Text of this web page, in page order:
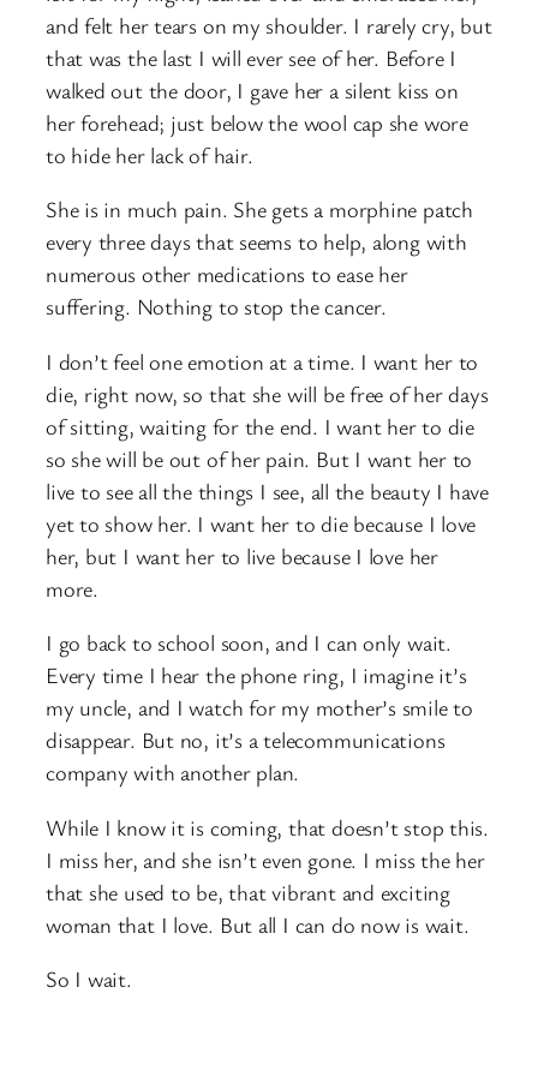
and felt her tears on my shoulder. I rarely cry, but
that was the last I will ever see of her. Before I
walked out the door, I gave her a silent kiss on
her forehead; just below the wool cap she wore
to hide her lack of hair.
She is in much pain. She gets a morphine patch
every three days that seems to help, along with
numerous other medications to ease her
suffering. Nothing to stop the cancer.
I don’t feel one emotion at a time. I want her to
die, right now, so that she will be free of her days
of sitting, waiting for the end. I want her to die
so she will be out of her pain. But I want her to
live to see all the things I see, all the beauty I have
yet to show her. I want her to die because I love
her, but I want her to live because I love her
more.
I go back to school soon, and I can only wait.
Every time I hear the phone ring, I imagine it’s
my uncle, and I watch for my mother’s smile to
disappear. But no, it’s a telecommunications
company with another plan.
While I know it is coming, that doesn’t stop this.
I miss her, and she isn’t even gone. I miss the her
that she used to be, that vibrant and exciting
woman that I love. But all I can do now is wait.
So I wait.